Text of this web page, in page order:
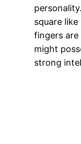
square
fingers are
might
strong